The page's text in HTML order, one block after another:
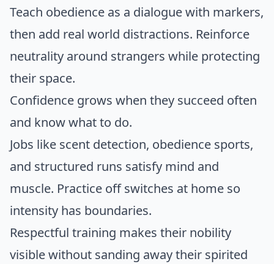
Teach obedience as a dialogue with markers,
then add real world distractions. Reinforce
neutrality around strangers while protecting
their space.
Confidence grows when they succeed often
and know what to do.
Jobs like scent detection, obedience sports,
and structured runs satisfy mind and
muscle. Practice off switches at home so
intensity has boundaries.
Respectful training makes their nobility
visible without sanding away their spirited